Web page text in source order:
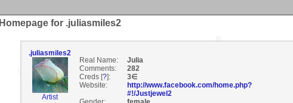
Homepage for .juliasmiles2
.juliasmiles2
Artist
Real Name:
Julia
Comments:
282
Creds [?]:
3∈
Website:
http://www.facebook.com/home.php?
#!/Justjewel2